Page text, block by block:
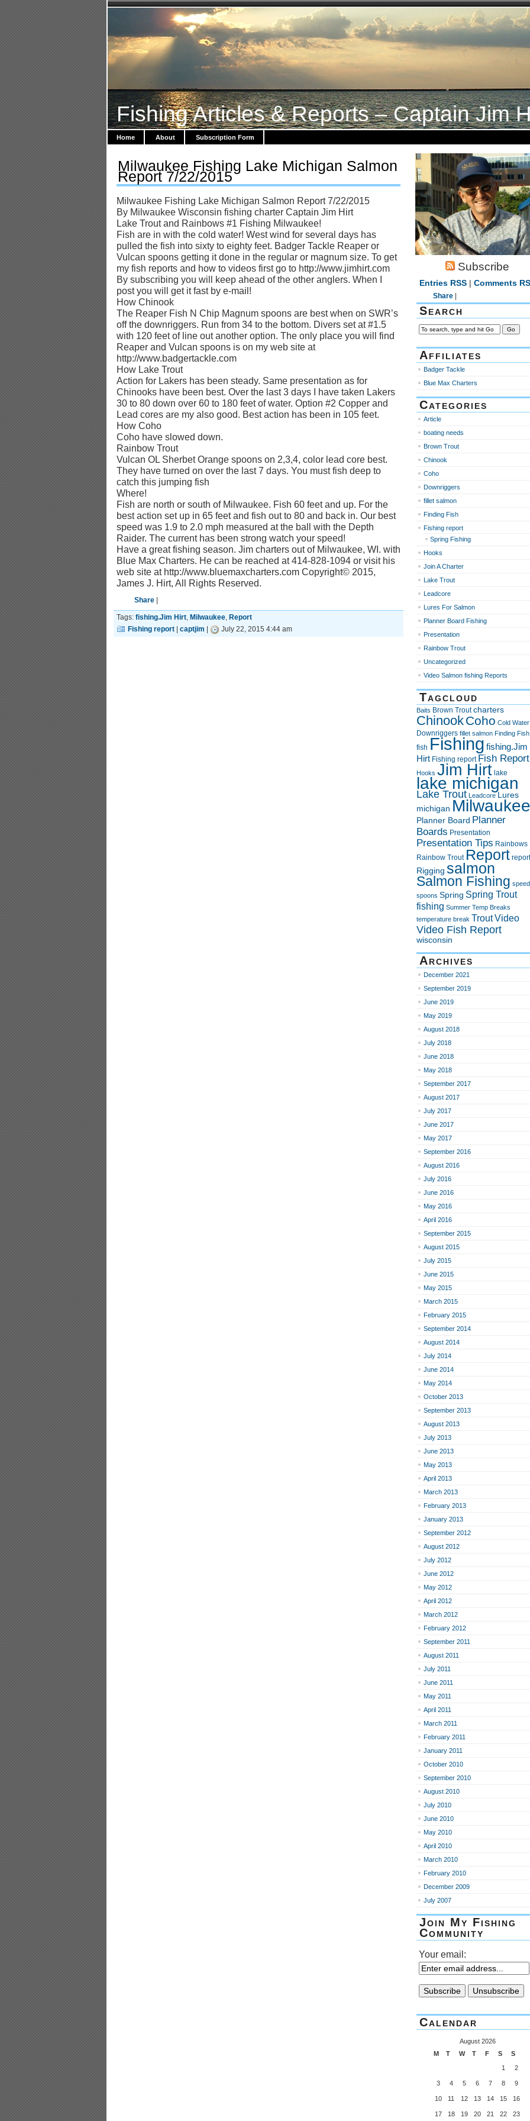
Fishing Articles & Reports – Captain Jim
Home About Subscription Form
Milwaukee Fishing Lake Michigan Salmon
Report 7/22/2015
Milwaukee Fishing Lake Michigan Salmon Report 7/22/2015
By Milwaukee Wisconsin fishing charter Captain Jim Hirt
Lake Trout and Rainbows #1 Fishing Milwaukee!
Fish are in with the cold water! West wind for several days has
pulled the fish into sixty to eighty feet. Badger Tackle Reaper or
Vulcan spoons getting it done in the regular or magnum size. To get
my fish reports and how to videos first go to http://www.jimhirt.com
By subscribing you will keep ahead of the other anglers. When I
post you will get it fast by e-mail!
How Chinook
The Reaper Fish N Chip Magnum spoons are best when on SWR’s
off the downriggers. Run from 34 to the bottom. Divers set at #1.5
with 120 feet of line out another option. The only place you will find
Reaper and Vulcan spoons is on my web site at
http://www.badgertackle.com
How Lake Trout
Action for Lakers has been steady. Same presentation as for
Chinooks have been best. Over the last 3 days I have taken Lakers
30 to 80 down over 60 to 180 feet of water. Option #2 Copper and
Lead cores are my also good. Best action has been in 105 feet.
How Coho
Coho have slowed down.
Rainbow Trout
Vulcan OL Sherbet Orange spoons on 2,3,4, color lead core best.
They have turned on over the last 7 days. You must fish deep to
catch this jumping fish
Where!
Fish are north or south of Milwaukee. Fish 60 feet and up. For the
best action set up in 65 feet and fish out to 80 and back in. Our best
speed was 1.9 to 2.0 mph measured at the ball with the Depth
Raider. The current has been strong watch your speed!
Have a great fishing season. Jim charters out of Milwaukee, WI. with
Blue Max Charters. He can be reached at 414-828-1094 or visit his
web site at http://www.bluemaxcharters.com Copyright© 2015,
James J. Hirt, All Rights Reserved.
Share
Tags: fishing.Jim Hirt, Milwaukee, Report
Fishing report
captjim July 22, 2015 4:44 am
Subscribe
Entries RSS| Comments
Share
Search
Affiliates
Badger Tackle
Blue Max Charters
Categories
Article
boating needs
Brown Trout
Chinook
Coho
Downriggers
fillet salmon
Finding Fish
Fishing report
Spring Fishing
Hooks
Join A Charter
Lake Trout
Leadcore
Lures For Salmon
Planner Board Fishing
Presentation
Rainbow Trout
Uncategorized
Video Salmon fishing Reports
Tagcloud
Baits Brown Trout charters
ChinookCoho Cold Water
Downriggers fillet salmon Finding Fish
fish Fishing fishing.Jim
Hirt Fishing report Fish Report
Hooks Jim Hirt lake
lake michigan
Lake Trout Leadcore Lures
michigan Milwaukee
Planner Board Planner
Boards Presentation
Presentation Tips Rainbows
Rainbow Trout Report
Rigging salmon
Salmon Fishing speed
spoons Spring Spring Trout
fishing Summer Temp Breaks
temperature break TroutVideo
Video Fish Report
wisconsin
Archives
December 2021
September 2019
June 2019
May 2019
August 2018
July 2018
June 2018
May 2018
September 2017
August 2017
July 2017
June 2017
May 2017
September 2016
August 2016
July 2016
June 2016
May 2016
April 2016
September 2015
August 2015
July 2015
June 2015
May 2015
March 2015
February 2015
September 2014
August 2014
July 2014
June 2014
May 2014
October 2013
September 2013
August 2013
July 2013
June 2013
May 2013
April 2013
March 2013
February 2013
January 2013
September 2012
August 2012
July 2012
June 2012
May 2012
April 2012
March 2012
February 2012
September 2011
August 2011
July 2011
June 2011
May 2011
April 2011
March 2011
February 2011
January 2011
October 2010
September 2010
August 2010
July 2010
June 2010
May 2010
April 2010
March 2010
February 2010
December 2009
July 2007
Join My Fishing
Community
Your email:
Calendar
August 2026
M
T W T F S
S
1
2
3 4 5 6 7 8 9
10 11 12 13 14 15 16
17 18 19 20 21 22 23